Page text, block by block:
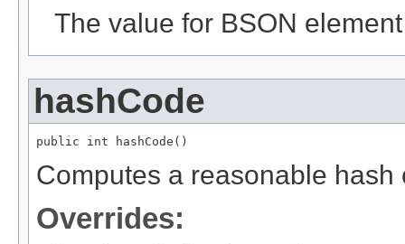
The value for BSON
hashCode
public int hashCode()
Computes a reasonable hash
Overrides: